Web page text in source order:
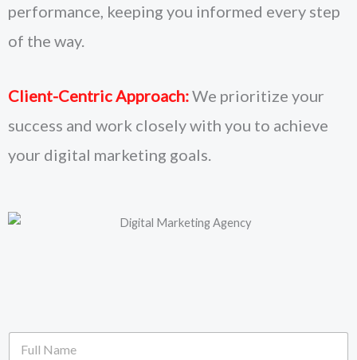
performance, keeping you informed every step
of the way.
Client-Centric Approach:We prioritize your
success and work closely with you to achieve
your digital marketing goals.